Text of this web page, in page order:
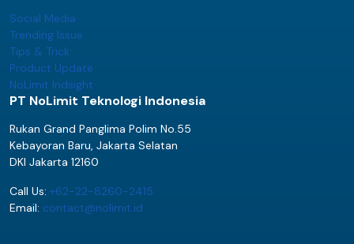
Social Media
Trending Issue
Tips & Trick
Product Update
NoLimit Indsight
PT NoLimit Teknologi Indonesia
Rukan Grand Panglima Polim No.55
Kebayoran Baru, Jakarta Selatan
DKI Jakarta 12160
Call Us: +62-22-8260-2415
Email: contact@nolimit.id